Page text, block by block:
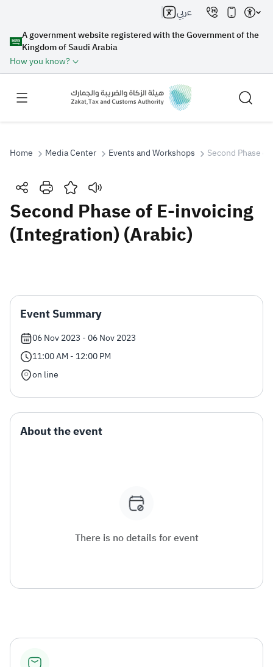
A government website registered with the Government of the
Kingdom of Saudi Arabia
How you know?
عربي
Search
Search Search AI
Zakat Customs VAT
Tax Declaration
Real Estate Transactions
Home Media Center Events and Workshops Second Phase
Second Phase of E-invoicing
(Integration) (Arabic)
Event Summary
06 Nov 2023 - 06 Nov 2023
11:00 AM - 12:00 PM
on line
About the event
There is no details for event